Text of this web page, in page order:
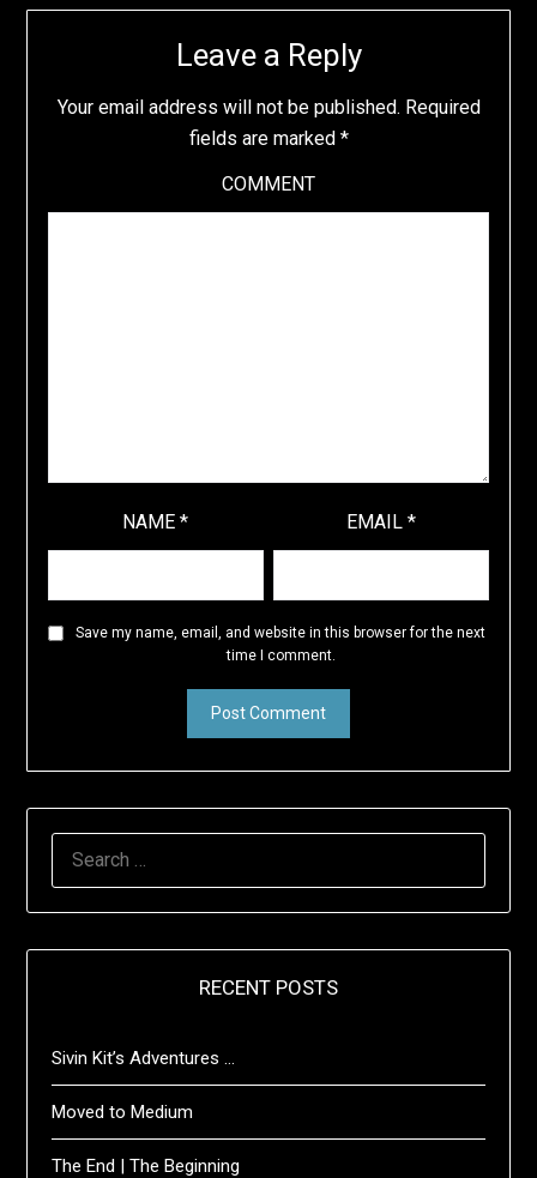
Leave a Reply
Your email address will not be published. Required
fields are marked *
COMMENT
NAME* EMAIL*
Save my name, email, and website in this browser for the next
time I comment.
RECENT POSTS
Sivin Kit’s Adventures …
Moved to Medium
The End | The Beginning